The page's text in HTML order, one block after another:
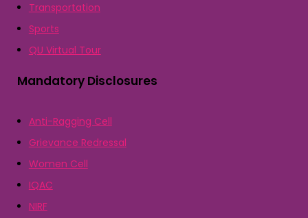
Transportation
Sports
QU Virtual Tour
Mandatory Disclosures
Anti-Ragging Cell
Grievance Redressal
Women Cell
IQAC
NIRF